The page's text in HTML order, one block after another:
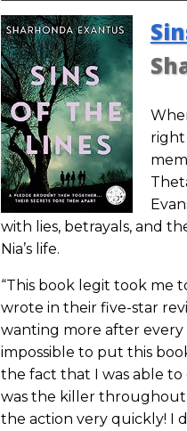
right
with lies, betrayals, and
Nia’s life.
“This book legit took me
wrote in their five-star
wanting more after
impossible to put this
the fact that I was able
was the killer throughout
the action very quickly! I